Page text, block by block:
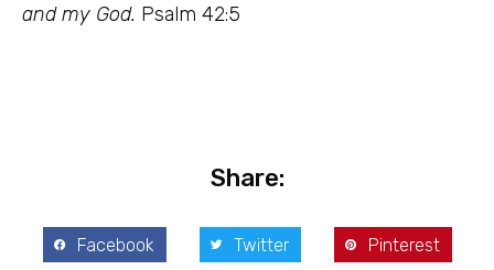
and my God. Psalm 42:5
Share:
Facebook Twitter Pinterest